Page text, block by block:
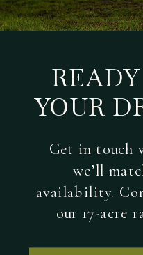
YOUR
Get in touch
we’ll
availability.
our 17-acre